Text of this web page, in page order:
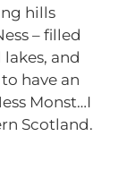
hills
– filled
and
have an
Monst…I
Scotland.